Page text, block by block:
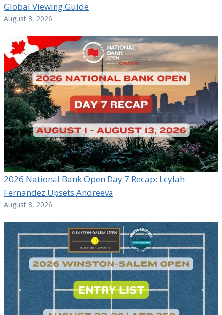
Global Viewing Guide
August 8, 2026
2026 National Bank Open Day 7 Recap: Leylah
Fernandez Upsets Andreeva
August 8, 2026